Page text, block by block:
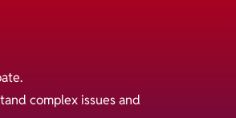
complex issues and